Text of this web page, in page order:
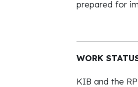
prepared for
WORK
KIB and the